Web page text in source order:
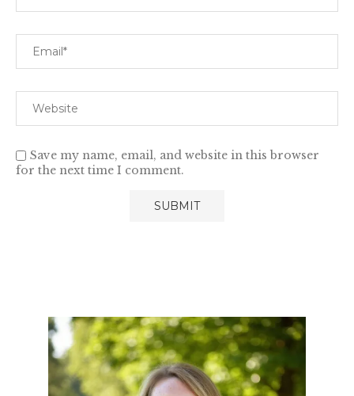
Save my name, email, and website in this browser
for the next time I comment.